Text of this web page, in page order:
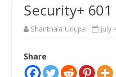
W/NETSIM A+ CORE 2
NETWORK+
SERVER+
Security+ 601
Shanthala Udupa July
Share